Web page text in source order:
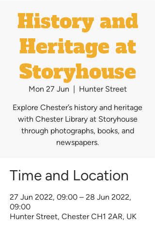
History and
Heritage at
Storyhouse
Mon 27 Jun
  |
Hunter Street
Explore Chester’s history and heritage
with Chester Library at Storyhouse
through photographs, books, and
newspapers.
Time and Location
27 Jun 2022, 09:00 – 28 Jun 2022,
09:00
Hunter Street, Chester CH1 2AR, UK